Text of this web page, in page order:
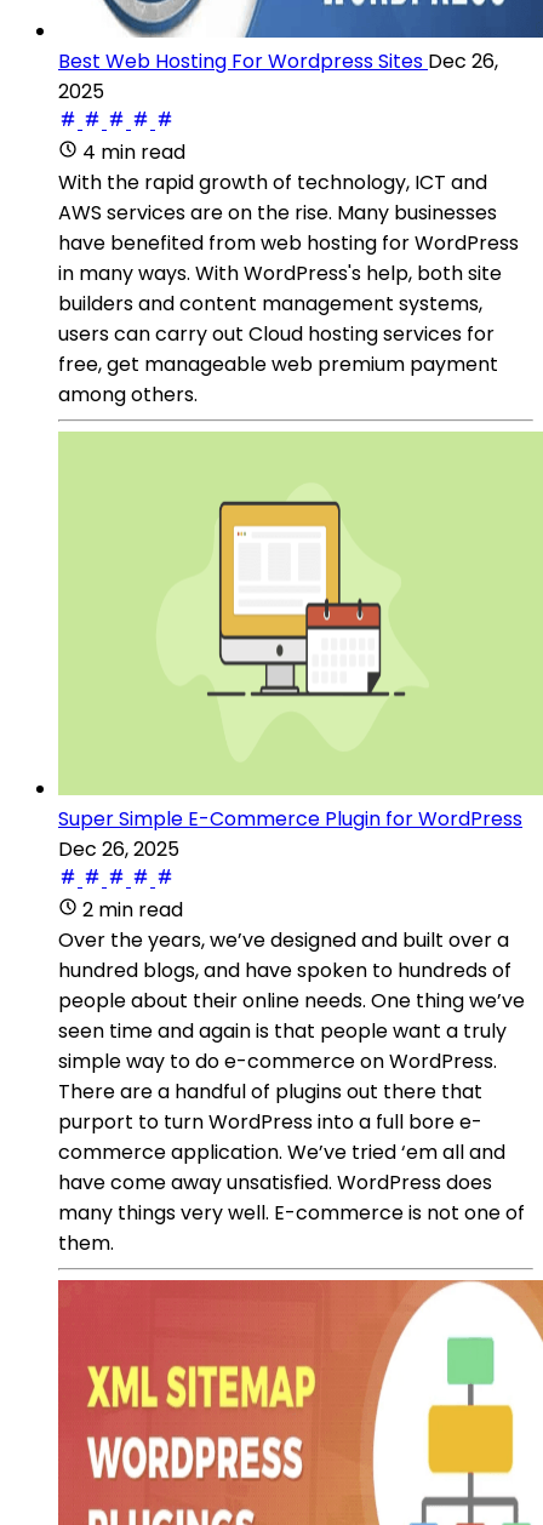
Best Web Hosting For Wordpress Sites Dec 26,
2025
4 min read
With the rapid growth of technology, ICT and
AWS services are on the rise. Many businesses
have benefited from web hosting for WordPress
in many ways. With WordPress's help, both site
builders and content management systems,
users can carry out Cloud hosting services for
free, get manageable web premium payment
among others.
Super Simple E-Commerce Plugin for WordPress
Dec 26, 2025
2 min read
Over the years, we’ve designed and built over a
hundred blogs, and have spoken to hundreds of
people about their online needs. One thing we’ve
seen time and again is that people want a truly
simple way to do e-commerce on WordPress.
There are a handful of plugins out there that
purport to turn WordPress into a full bore e-
commerce application. We’ve tried ‘em all and
have come away unsatisfied. WordPress does
many things very well. E-commerce is not one of
them.